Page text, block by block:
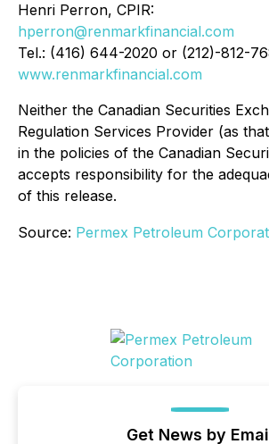
Henri Perron, CPIR:
hperron@renmarkfinancial.com
Tel.: (416) 644-2020 or (212)-812-
www.renmarkfinancial.com
Neither the Canadian Securities
Regulation Services Provider (as
in the policies of the Canadian
accepts responsibility for the
of this release.
Source: Permex Petroleum
Get News by